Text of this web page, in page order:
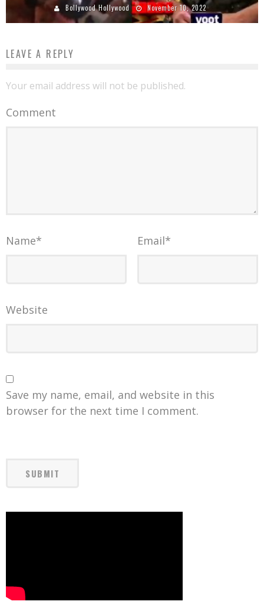
Bollywood Hollywood November 10, 2022
LEAVE A REPLY
Your email address will not be published.
Comment
Name* Email*
Website
Save my name, email, and website in this
browser for the next time I comment.